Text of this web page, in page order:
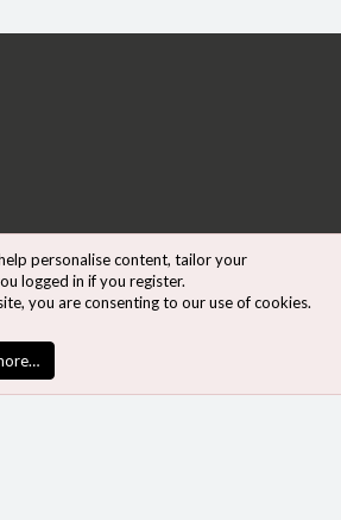
personalise content, tailor your
logged in if you register.
you are consenting to our use of cookies.